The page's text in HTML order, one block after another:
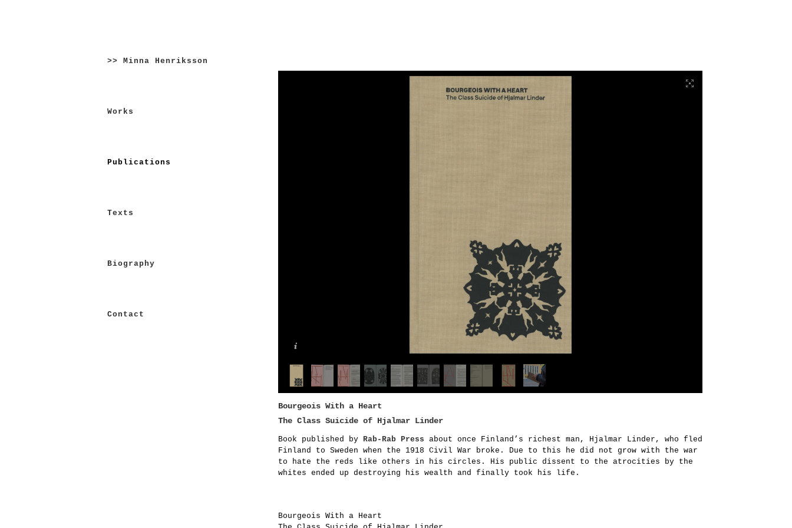
>> Minna Henriksson
Works
Publications
Texts
Biography
Contact
Bourgeois With a Heart
The Class Suicide of Hjalmar Linder
Book published by Rab-Rab Press about once Finland’s richest man, Hjalmar Linder, who fled
Finland to Sweden when the 1918 Civil War broke. Due to this he did not grow with the war
to hate the reds like others in his circles. His public dissent to the atrocities by the
whites ended up destroying his wealth and finally took his life.
Bourgeois With a Heart